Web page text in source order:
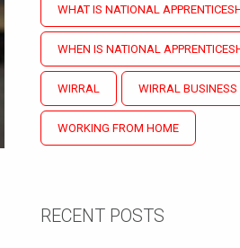
WHAT IS NATIONAL
WHEN IS NATIONAL
WIRRAL WIRRAL BUSINESS
WORKING FROM HOME
RECENT POSTS